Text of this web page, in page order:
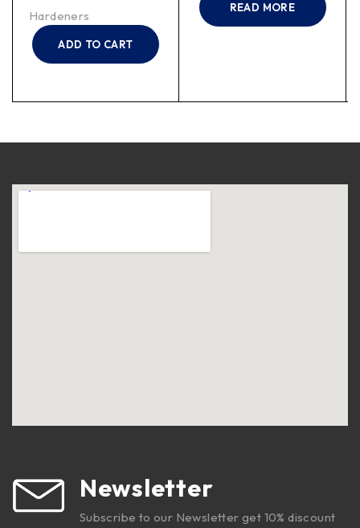
Hardeners
ADD TO CART
READ MORE
Newsletter
Subscribe to our Newsletter get 10% discount